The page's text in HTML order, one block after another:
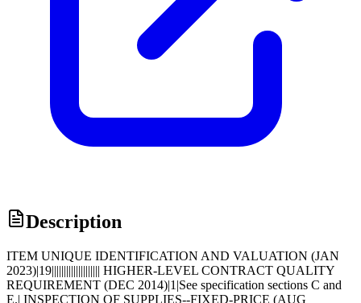
Description
ITEM UNIQUE IDENTIFICATION AND VALUATION (JAN
2023)|19|||||||||||||||||||| HIGHER-LEVEL CONTRACT QUALITY
REQUIREMENT (DEC 2014)|1|See specification sections C and
E.| INSPECTION OF SUPPLIES--FIXED-PRICE (AUG